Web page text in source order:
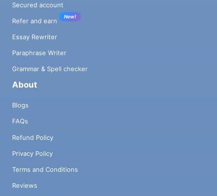
Secured account
Refer and earn
New!
Essay Rewriter
Paraphrase Writer
Grammar & Spell checker
About
Blogs
FAQs
Refund Policy
Privacy Policy
Terms and Conditions
Reviews